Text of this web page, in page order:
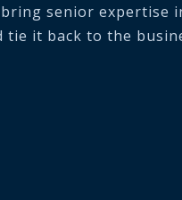
senior expertise
tie it back to the